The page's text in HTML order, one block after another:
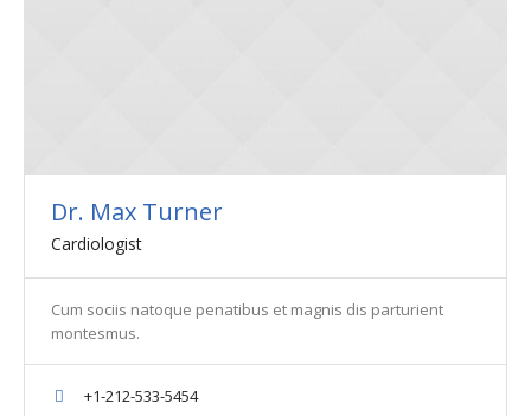
Dr. Max Turner
Cardiologist
Cum sociis natoque penatibus et magnis dis parturient
montesmus.
+1-212-533-5454